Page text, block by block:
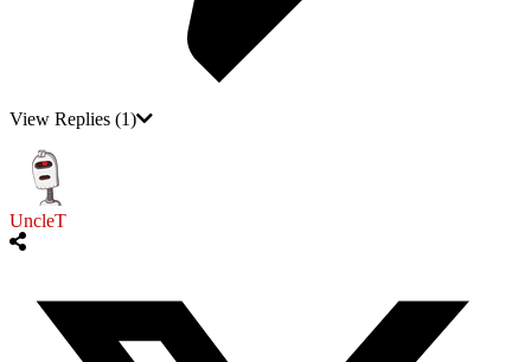
View Replies (1)
UncleT